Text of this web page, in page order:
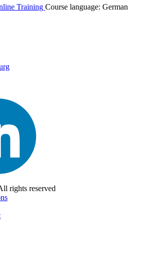
Training Course language: German
rights reserved